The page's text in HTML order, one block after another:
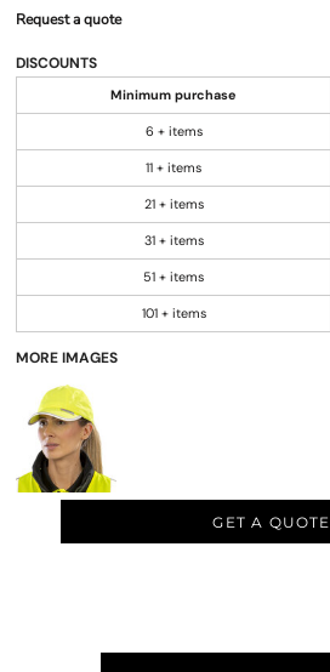
Request a quote
DISCOUNTS
Minimum purchase
6 + items
11 + items
21 + items
31 + items
51 + items
101 + items
MORE IMAGES
GET A QUOTE